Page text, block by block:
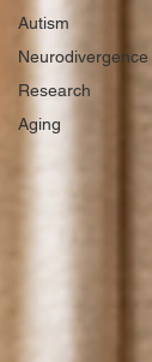
Autism
Neurodivergence
Research
Aging